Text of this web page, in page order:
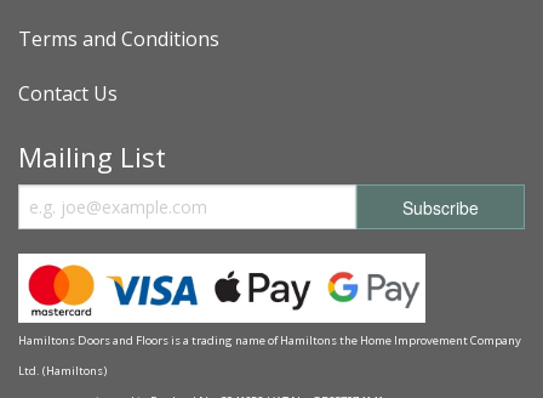
Terms and Conditions
Contact Us
Mailing List
Hamiltons Doors and Floors is a trading name of Hamiltons the Home Improvement Company
Ltd. (Hamiltons)